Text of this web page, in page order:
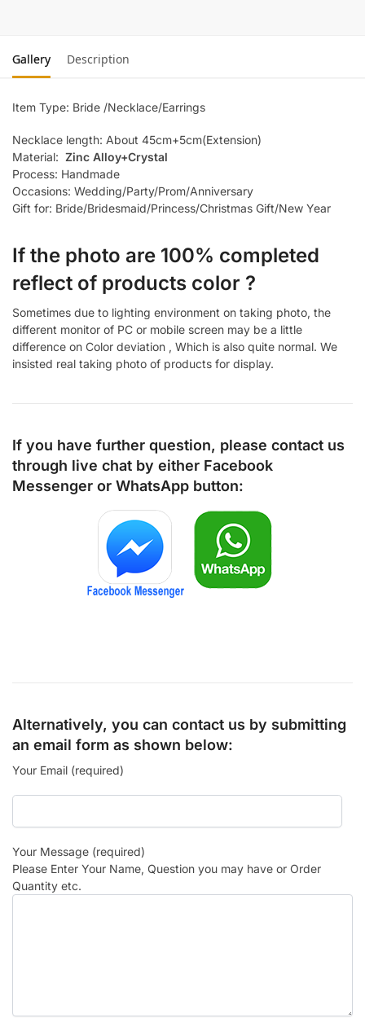
Gallery Description
Item Type: Bride /Necklace/Earrings
Necklace length: About 45cm+5cm(Extension)
Material: Zinc Alloy+Crystal
Process: Handmade
Occasions: Wedding/Party/Prom/Anniversary
Gift for: Bride/Bridesmaid/Princess/Christmas Gift/New Year
If the photo are 100% completed
reflect of products color ?
Sometimes due to lighting environment on taking photo, the
different monitor of PC or mobile screen may be a little
difference on Color deviation , Which is also quite normal. We
insisted real taking photo of products for display.
If you have further question, please contact us
through live chat by either Facebook
Messenger or WhatsApp button:
Alternatively, you can contact us by submitting
an email form as shown below:
Your Email (required)
Your Message (required)
Please Enter Your Name, Question you may have or Order
Quantity etc.